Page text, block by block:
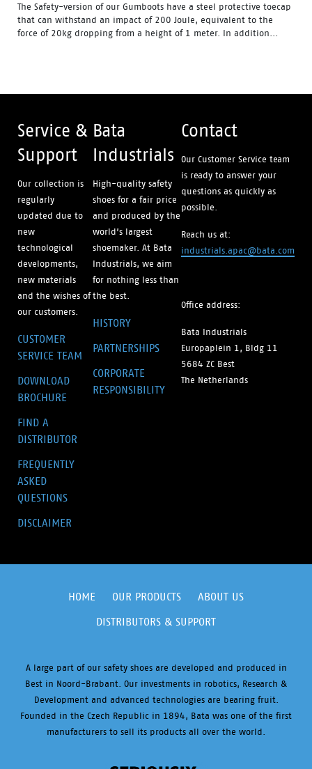
The Safety-version of our Gumboots have a steel protective toecap
that can withstand an impact of 200 Joule, equivalent to the
force of 20kg dropping from a height of 1 meter. In addition...
Availability with minimum order quantity.
Service &
Support
Our collection is
regularly
updated due to
new
technological
developments,
new materials
and the wishes of
our customers.
CUSTOMER
SERVICE TEAM
DOWNLOAD
BROCHURE
FIND A
DISTRIBUTOR
FREQUENTLY
ASKED
QUESTIONS
DISCLAIMER
Bata
Industrials
High-quality safety
shoes for a fair price
and produced by the
world’s largest
shoemaker. At Bata
Industrials, we aim
for nothing less than
the best.
HISTORY
PARTNERSHIPS
CORPORATE
RESPONSIBILITY
Contact
Our Customer Service team
is ready to answer your
questions as quickly as
possible.
Reach us at:
industrials.apac@bata.com
Office address:
Bata Industrials
Europaplein 1, Bldg 11
5684 ZC Best
The Netherlands
HOME OUR PRODUCTS
ABOUT US
DISTRIBUTORS & SUPPORT
A large part of our safety shoes are developed and produced in
Best in Noord-Brabant. Our investments in robotics, Research &
Development and advanced technologies are bearing fruit.
Founded in the Czech Republic in 1894, Bata was one of the first
manufacturers to sell its products all over the world.